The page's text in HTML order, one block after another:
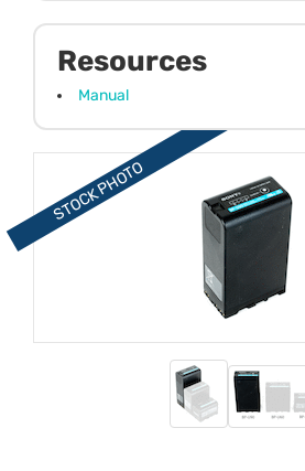
Resources
Manual